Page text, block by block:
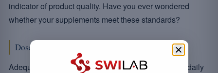
indicator of product quality. Have you ever wondered
whether your supplements meet these standards?
Dosage and bioavailability
Adequate dosage is just as important; it must match daily